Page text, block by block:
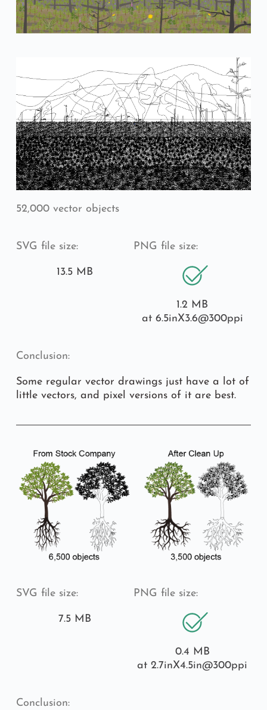
52,000 vector objects
SVG file size:
13.5 MB
PNG file size:
1.2 MB
at 6.5inX3.6@300ppi
Conclusion:
Some regular vector drawings just have a lot of
little vectors, and pixel versions of it are best.
SVG file size:
7.5 MB
PNG file size:
0.4 MB
at 2.7inX4.5in@300ppi
Conclusion: